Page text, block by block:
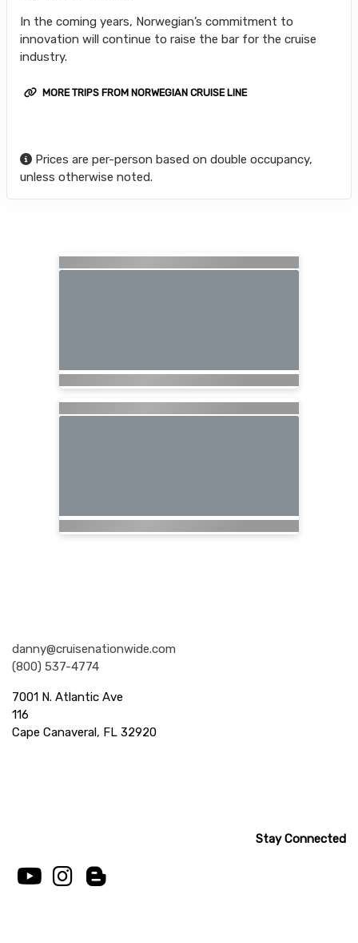
In the coming years, Norwegian’s commitment to
innovation will continue to raise the bar for the cruise
industry.
MORE TRIPS FROM NORWEGIAN CRUISE LINE
Prices are per-person based on double occupancy,
unless otherwise noted.
danny@cruisenationwide.com
(800) 537-4774
7001 N. Atlantic Ave
116
Cape Canaveral, FL 32920
Stay Connected